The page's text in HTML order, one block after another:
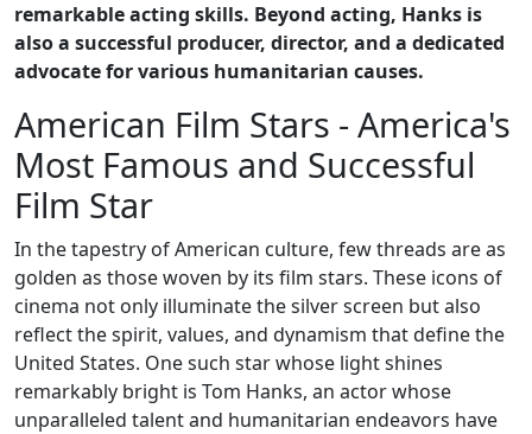
remarkable acting skills. Beyond acting, Hanks is
also a successful producer, director, and a dedicated
advocate for various humanitarian causes.
American Film Stars - America's
Most Famous and Successful
Film Star
In the tapestry of American culture, few threads are as
golden as those woven by its film stars. These icons of
cinema not only illuminate the silver screen but also
reflect the spirit, values, and dynamism that define the
United States. One such star whose light shines
remarkably bright is Tom Hanks, an actor whose
unparalleled talent and humanitarian endeavors have